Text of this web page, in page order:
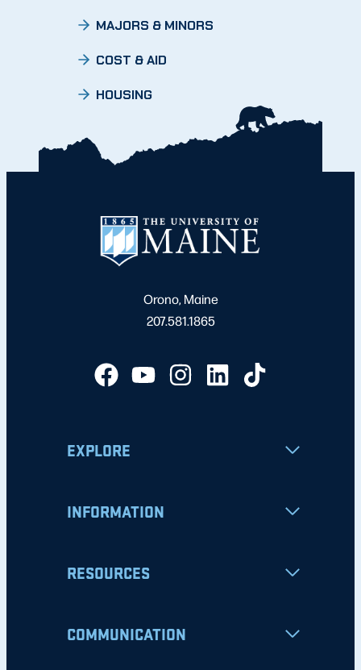
MAJORS & MINORS
COST & AID
HOUSING
Orono, Maine
207.581.1865
EXPLORE
INFORMATION
RESOURCES
COMMUNICATION